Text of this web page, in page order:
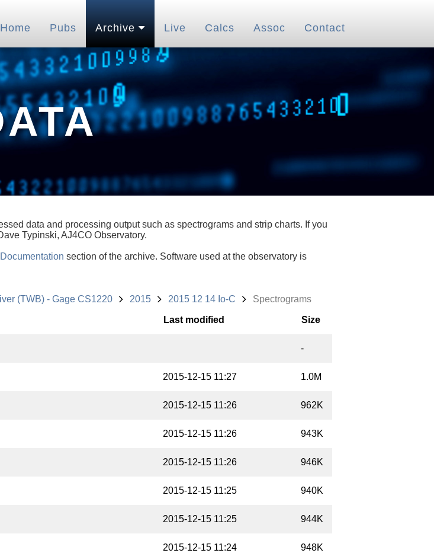
Home Pubs Archive Live Calcs Assoc Contact
data and processing output such as spectrograms and strip charts. If you
Typinski, AJ4CO Observatory.
Documentation section of the archive. Software used at the observatory is
(TWB) - Gage CS1220 2015 2015 12 14 Io-C Spectrograms
Last modified Size
-
2015-12-15 11:27 1.0M
2015-12-15 11:26 962K
2015-12-15 11:26 943K
2015-12-15 11:26 946K
2015-12-15 11:25 940K
2015-12-15 11:25 944K
2015-12-15 11:24 948K